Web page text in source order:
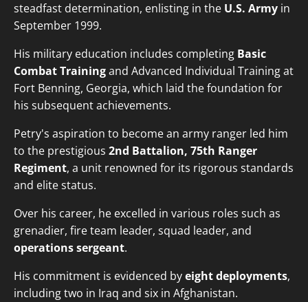
steadfast determination, enlisting in the U.S. Army in
September 1999.
His military education includes completing Basic
Combat Trainingand Advanced Individual Training at
Fort Benning, Georgia, which laid the foundation for
his subsequent achievements.
Petry's aspiration to become an army ranger led him
to the prestigious 2nd Battalion, 75th Ranger
Regiment, a unit renowned for its rigorous standards
and elite status.
Over his career, he excelled in various roles such as
grenadier, fire team leader, squad leader, and
operations sergeant.
His commitment is evidenced byeight deployments,
including two in Iraq and six in Afghanistan.